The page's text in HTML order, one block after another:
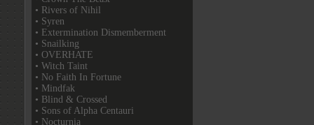
• Rivers of Nihil
• Syren
• Extermination Dismemberment
• Snailking
• OVERHATE
• Witch Taint
• No Faith In Fortune
• Mindfak
• Blind & Crossed
• Sons of Alpha Centauri
• Nocturnia